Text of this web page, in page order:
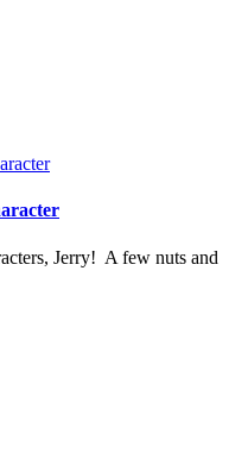
Jerry! A few nuts and